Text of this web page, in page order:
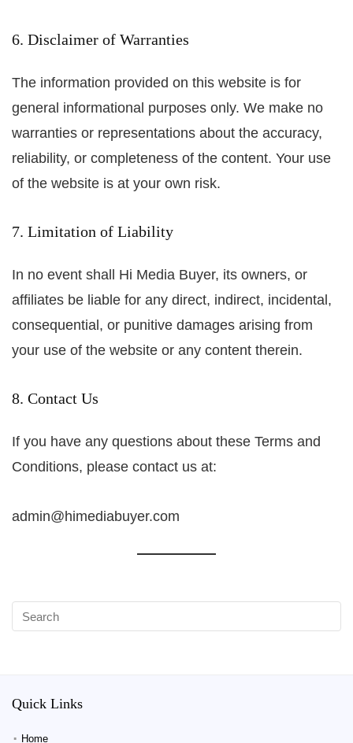
6. Disclaimer of Warranties
The information provided on this website is for
general informational purposes only. We make no
warranties or representations about the accuracy,
reliability, or completeness of the content. Your use
of the website is at your own risk.
7. Limitation of Liability
In no event shall Hi Media Buyer, its owners, or
affiliates be liable for any direct, indirect, incidental,
consequential, or punitive damages arising from
your use of the website or any content therein.
8. Contact Us
If you have any questions about these Terms and
Conditions, please contact us at:
admin@himediabuyer.com
Quick Links
Home